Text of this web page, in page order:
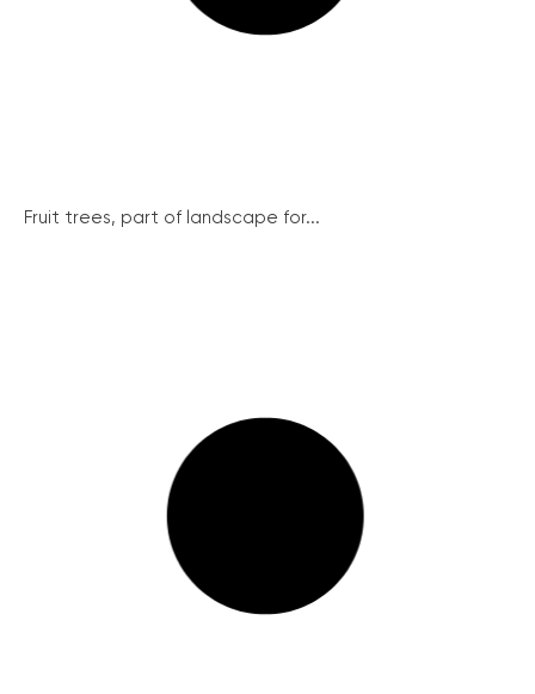
Fruit trees, part of landscape for...